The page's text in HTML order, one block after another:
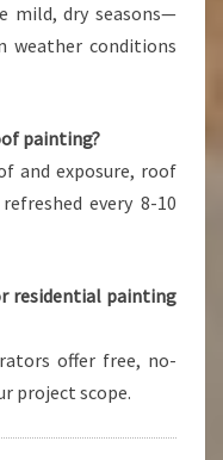
mild, dry seasons—
weather conditions
painting?
and exposure, roof
every 8-10
residential painting
offer free, no-
project scope.